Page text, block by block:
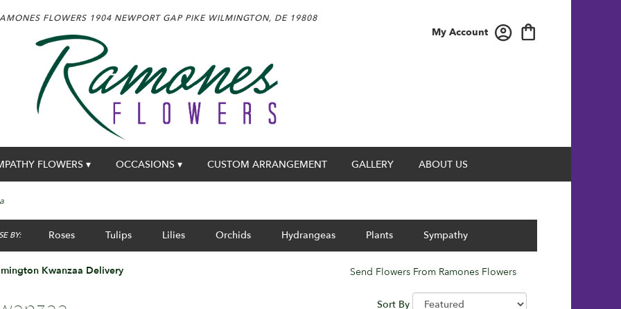
FLOWERS 1904 NEWPORT GAP PIKEWILMINGTON, DE 19808
My Account
FLOWERS ▾ OCCASIONS ▾ CUSTOM ARRANGEMENT GALLERY ABOUT US
BY: Roses Tulips Lilies Orchids Hydrangeas Plants Sympathy
Kwanzaa Delivery Send Flowers From Ramones Flowers
Sort By